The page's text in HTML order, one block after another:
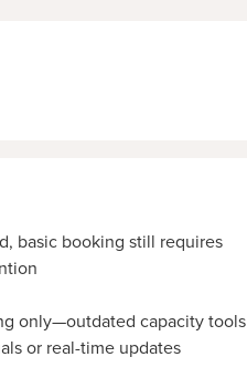
basic booking still requires
only—outdated capacity tools
or real-time updates